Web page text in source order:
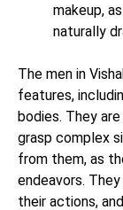
makeup,
naturally
The men in
features,
bodies. They
grasp complex
from them, as
endeavors.
their actions,